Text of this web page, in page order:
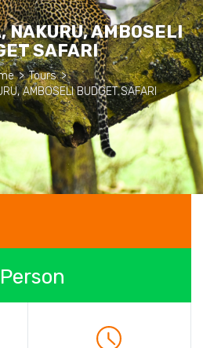
NAKURU, AMBOSELI
SAFARI
> Tours >
AMBOSELI BUDGET SAFARI